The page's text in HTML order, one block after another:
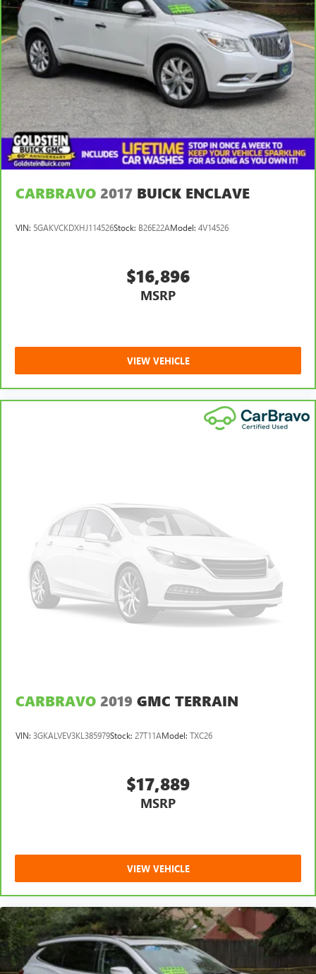
2W of the Northway Thanks for viewing Goldstein
Subaru's exclusive listings.
CARBRAVO 2017 BUICK ENCLAVE
VIN: 5GAKVCKDXHJ114526Stock: B26E22AModel: 4V14526
$16,896
MSRP
VIEW VEHICLE
CARBRAVO 2019 GMC TERRAIN
VIN: 3GKALVEV3KL385979Stock: 27T11AModel: TXC26
$17,889
MSRP
VIEW VEHICLE